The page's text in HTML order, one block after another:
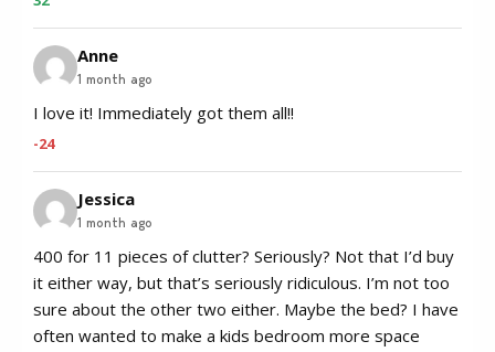
Anne
1 month ago
I love it! Immediately got them all!!
-24
Jessica
1 month ago
400 for 11 pieces of clutter? Seriously? Not that I’d buy
it either way, but that’s seriously ridiculous. I’m not too
sure about the other two either. Maybe the bed? I have
often wanted to make a kids bedroom more space